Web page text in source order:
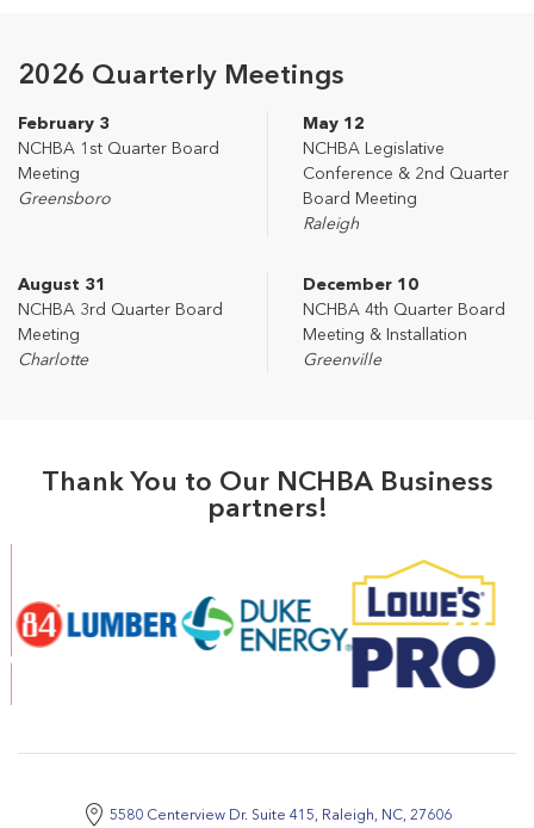
2026 Quarterly Meetings
February 3
NCHBA 1st Quarter Board
Meeting
Greensboro
May 12
NCHBA Legislative
Conference & 2nd Quarter
Board Meeting
Raleigh
August 31
NCHBA 3rd Quarter Board
Meeting
Charlotte
December 10
NCHBA 4th Quarter Board
Meeting & Installation
Greenville
Thank You to Our NCHBA Business
partners!
5580 Centerview Dr. Suite 415, Raleigh, NC, 27606